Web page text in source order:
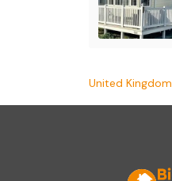
United Kingdom